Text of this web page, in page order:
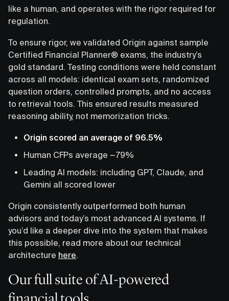
like a human, and operates with the rigor required for
regulation.
To ensure rigor, we validated Origin against sample
Certified Financial Planner® exams, the industry’s
gold standard. Testing conditions were held constant
across all models: identical exam sets, randomized
question orders, controlled prompts, and no access
to retrieval tools. This ensured results measured
reasoning ability, not memorization tricks.
Origin scored an average of 96.5%
Human CFPs average ~79%
Leading AI models: including GPT, Claude, and
Gemini all scored lower
Origin consistently outperformed both human
advisors and today’s most advanced AI systems. If
you’d like a deeper dive into the system that makes
this possible, read more about our technical
architecture here.
Our full suite of AI-powered